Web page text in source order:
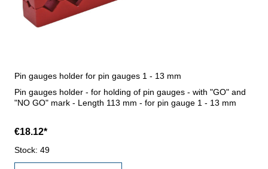
Pin gauges holder for pin gauges 1 - 13 mm
Pin gauges holder - for holding of pin gauges - with "GO" and
"NO GO" mark - Length 113 mm - for pin gauge 1 - 13 mm
€18.12*
Stock: 49